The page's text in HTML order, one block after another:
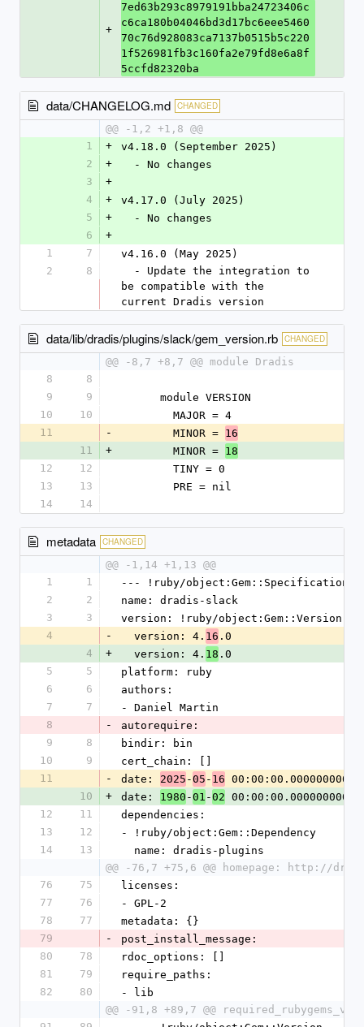
+
7ed63b293c8979191bba24723406c
c6ca180b04046bd3d17bc6eee5460
70c76d928083ca7137b0515b5c220
1f526981fb3c160fa2e79fd8e6a8f
5ccfd82320ba
data/CHANGELOG.md CHANGED
@@ -1,2 +1,8 @@
1
+
v4.18.0 (September 2025)
2
+
  - No changes
3
+
4
+
v4.17.0 (July 2025)
5
+
  - No changes
6
+
1
7
v4.16.0 (May 2025)
2
8
be compatible with the
current Dradis version
data/lib/dradis/plugins/slack/gem_version.rb CHANGED
@@ -8,7 +8,7 @@ module Dradis
8
8
9
9
      module VERSION
10
10
        MAJOR = 4
11
-
        MINOR =
16
11
+
        MINOR =
18
12
12
        TINY = 0
13
13
        PRE = nil
14
14
metadata CHANGED
@@ -1,14 +1,13 @@
1
1
--- !ruby/object:Gem::Specification
2
2
name: dradis-slack
3
3
version: !ruby/object:Gem::Version
4
-
  version: 4.
16 .0
4
+
  version: 4.
18 .0
5
5
platform: ruby
6
6
authors:
7
7
- Daniel Martin
8
-
autorequire:
9
8
bindir: bin
10
9
cert_chain: []
11
- date: 2025 -05 - 16 00:00:00.000000000 Z
10
+ date: 1980 -01 -02 00:00:00.000000000 Z
12
11
dependencies:
13
12
- !ruby/object:Gem::Dependency
14
13
  name: dradis-plugins
@@ -76,7 +75,6 @@ homepage: http://
76
75
licenses:
77
76
- GPL-2
78
77
metadata: {}
79
-
post_install_message:
80
78
rdoc_options: []
81
79
require_paths:
82
80
- lib
@@ -91,8 +89,7 @@